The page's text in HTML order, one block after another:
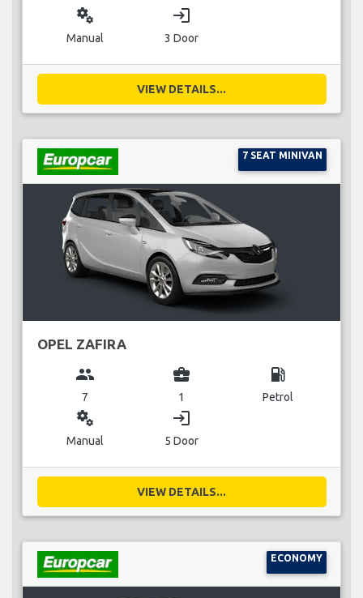
miscellaneous_services
Manual
login
3 Door
VIEW DETAILS...
7 SEAT MINIVAN
OPEL ZAFIRA
group
7
business_center
1
local_gas_station
Petrol
miscellaneous_services
Manual
login
5 Door
VIEW DETAILS...
ECONOMY